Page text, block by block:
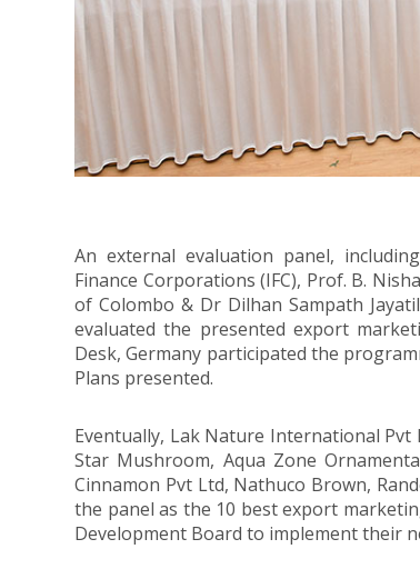
An external evaluation panel,
Finance Corporations (IFC), Prof. B.
of Colombo & Dr Dilhan Sampath
evaluated the presented export
Desk, Germany participated the
Plans presented.
Eventually, Lak Nature International Pvt
Star Mushroom, Aqua Zone
Cinnamon Pvt Ltd, Nathuco Brown,
the panel as the 10 best export
Development Board to implement their